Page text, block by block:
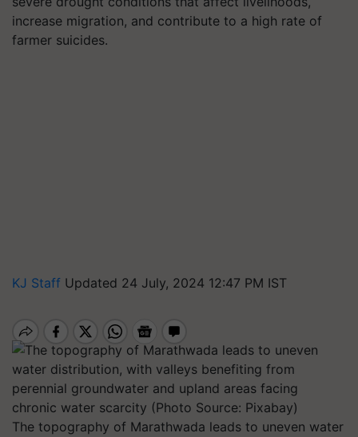
increase migration, and contribute to a high rate of
farmer suicides.
KJ Staff Updated 24 July, 2024 12:47 PM IST
The topography of Marathwada leads to uneven water